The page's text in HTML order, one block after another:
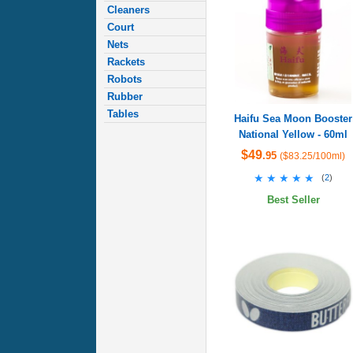
Cleaners
Court
Nets
Rackets
Robots
Rubber
Tables
Haifu Sea Moon Booster
National Yellow - 60ml
$49.95 ($83.25/100ml)
★★★★★
★★★★★ (2)
Best Seller